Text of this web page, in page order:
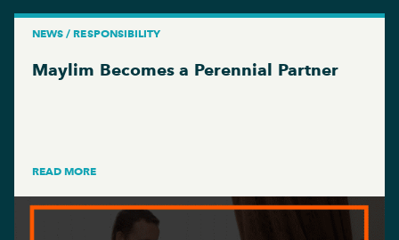
NEWS / RESPONSIBILITY
Maylim Becomes a Perennial Partner
READ MORE